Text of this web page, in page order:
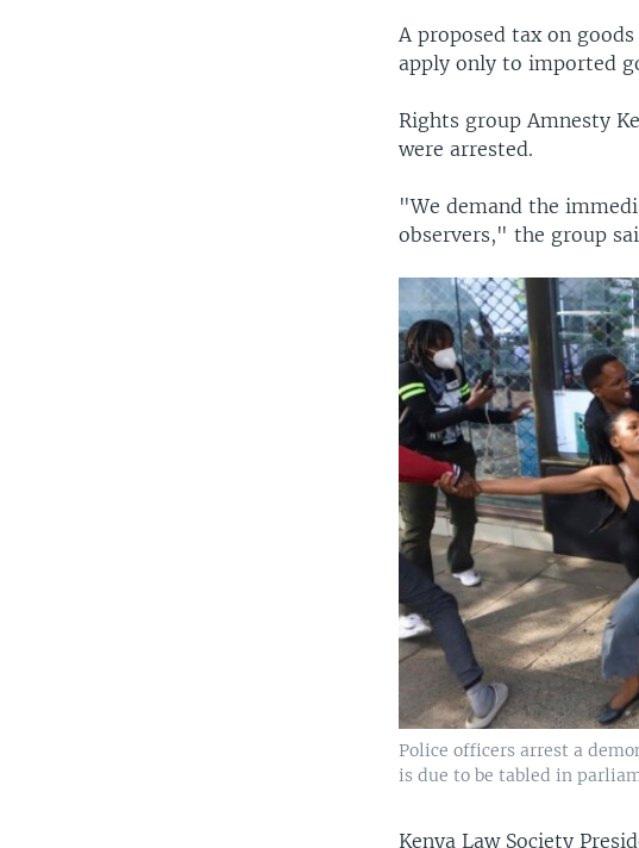
A proposed tax on
apply only to imported
Rights group Amnesty
were arrested.
"We demand the
observers," the group
Police officers arrest a
is due to be tabled in
Kenya Law Society